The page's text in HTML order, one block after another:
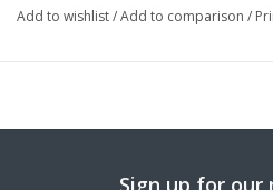
-Taped neck seam
Add to wishlist/Add to comparison /